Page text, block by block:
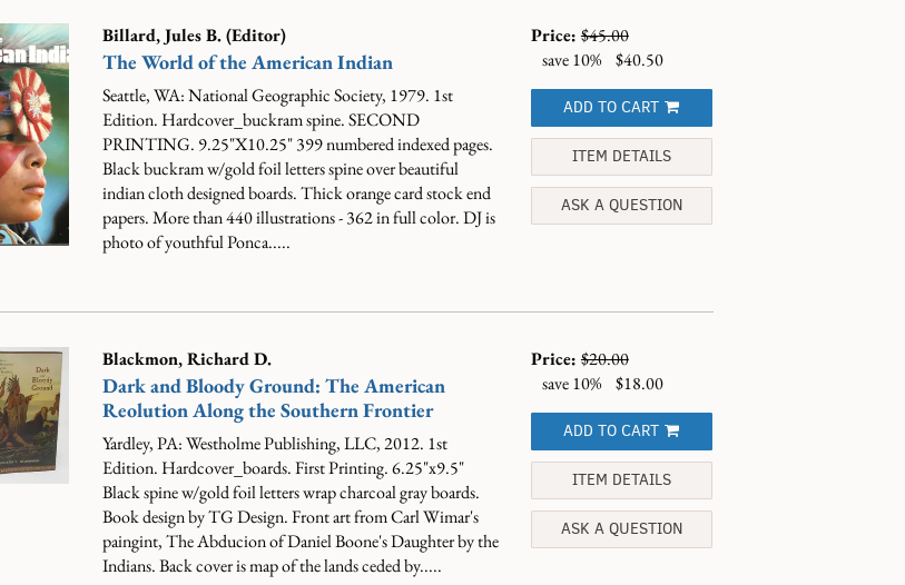
Billard, Jules B. (Editor)
The World of the American Indian
Seattle, WA: National Geographic Society, 1979. 1st
Edition. Hardcover_buckram spine. SECOND
PRINTING. 9.25"X10.25" 399 numbered indexed pages.
Black buckram w/gold foil letters spine over beautiful
indian cloth designed boards. Thick orange card stock end
papers. More than 440 illustrations - 362 in full color. DJ is
photo of youthful Ponca.....
Price:$45.00
save 10%
$40.50
ADD TO CART
ITEM DETAILS
ASK A QUESTION
Blackmon, Richard D.
Dark and Bloody Ground: The American
Reolution Along the Southern Frontier
Yardley, PA: Westholme Publishing, LLC, 2012. 1st
Edition. Hardcover_boards. First Printing. 6.25"x9.5"
Black spine w/gold foil letters wrap charcoal gray boards.
Book design by TG Design. Front art from Carl Wimar's
paingint, The Abducion of Daniel Boone's Daughter by the
Indians. Back cover is map of the lands ceded by.....
Price:$20.00
save 10%
$18.00
ADD TO CART
ITEM DETAILS
ASK A QUESTION